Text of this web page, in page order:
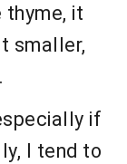
thyme, it
smaller,
if
I tend to